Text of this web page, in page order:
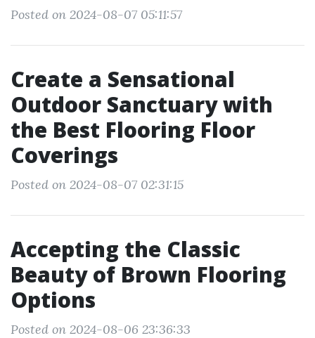
Posted on 2024-08-07 05:11:57
Create a Sensational
Outdoor Sanctuary with
the Best Flooring Floor
Coverings
Posted on 2024-08-07 02:31:15
Accepting the Classic
Beauty of Brown Flooring
Options
Posted on 2024-08-06 23:36:33